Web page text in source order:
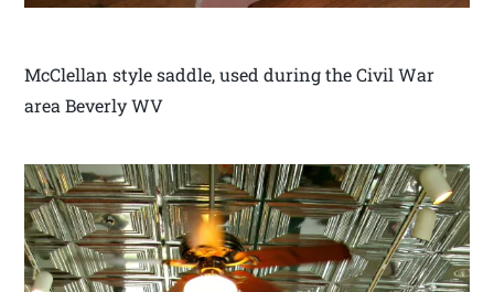
McClellan style saddle, used during the Civil War
area Beverly WV